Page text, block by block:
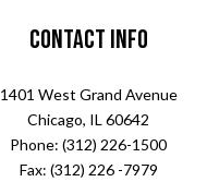
Contact Info
1401 West Grand Avenue
Chicago, IL 60642
Phone: (312) 226-1500
Fax: (312) 226 -7979